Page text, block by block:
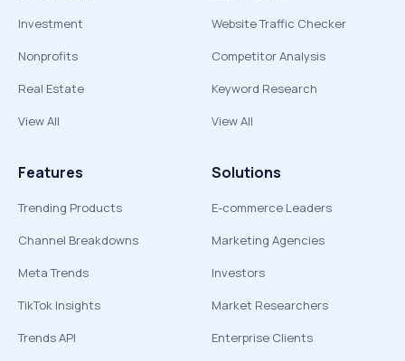
Investment
Nonprofits
Real Estate
View All
Website Traffic Checker
Competitor Analysis
Keyword Research
View All
Features
Trending Products
Channel Breakdowns
Meta Trends
TikTok Insights
Trends API
Solutions
E-commerce Leaders
Marketing Agencies
Investors
Market Researchers
Enterprise Clients